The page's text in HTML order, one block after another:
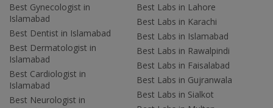
Best Gynecologist in
Islamabad
Best Dentist in Islamabad
Best Dermatologist in
Islamabad
Best Cardiologist in
Islamabad
Best Neurologist in
Best Labs in Lahore
Best Labs in Karachi
Best Labs in Islamabad
Best Labs in Rawalpindi
Best Labs in Faisalabad
Best Labs in Gujranwala
Best Labs in Sialkot